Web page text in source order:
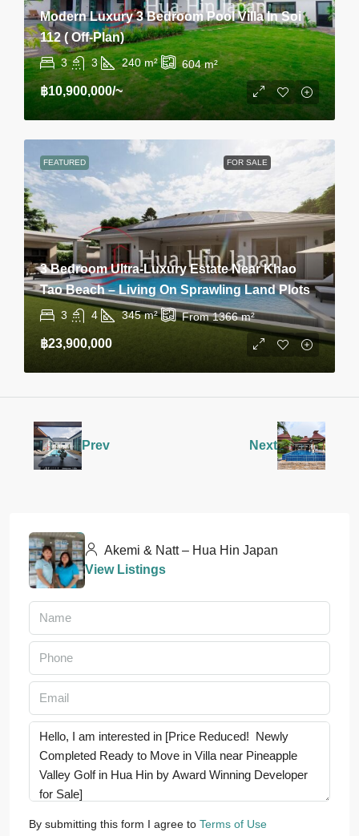
Modern Luxury 3 Bedroom Pool Villa In Soi
112 ( Off-Plan)
3 3 240 m² 604m²
฿10,900,000/~
FEATURED FOR SALE
3 Bedroom Ultra-Luxury Estate Near Khao
Tao Beach – Living On Sprawling Land Plots
3 4 345 m² From 1366m²
฿23,900,000
Prev Next
Akemi & Natt – Hua Hin Japan
View Listings
By submitting this form I agree to Terms of Use